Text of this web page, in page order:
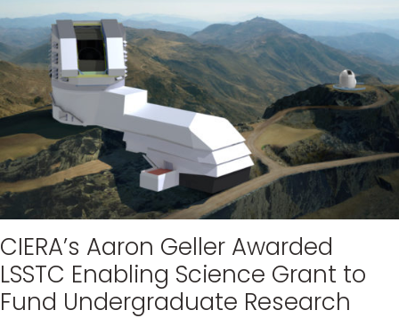
CIERA’s Aaron Geller Awarded
LSSTC Enabling Science Grant to
Fund Undergraduate Research